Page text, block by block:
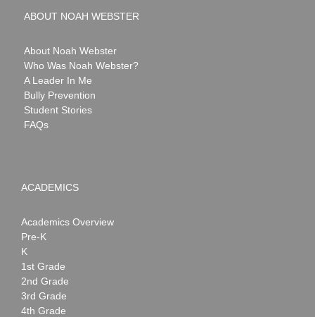
ABOUT NOAH WEBSTER
About Noah Webster
Who Was Noah Webster?
A Leader In Me
Bully Prevention
Student Stories
FAQs
ACADEMICS
Academics Overview
Pre-K
K
1st Grade
2nd Grade
3rd Grade
4th Grade